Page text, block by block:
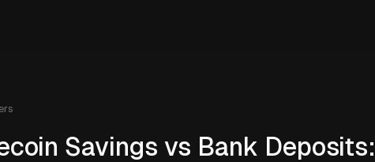
Savings vs Bank